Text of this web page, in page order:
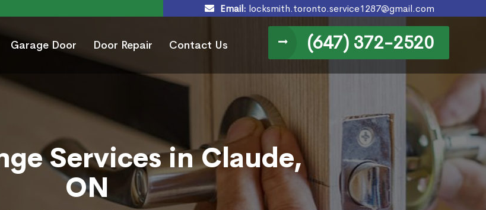
Email: locksmith.toronto.service1287@gmail.com
Garage Door Door Repair Contact Us (647) 372-2520
Services in Claude,
ON